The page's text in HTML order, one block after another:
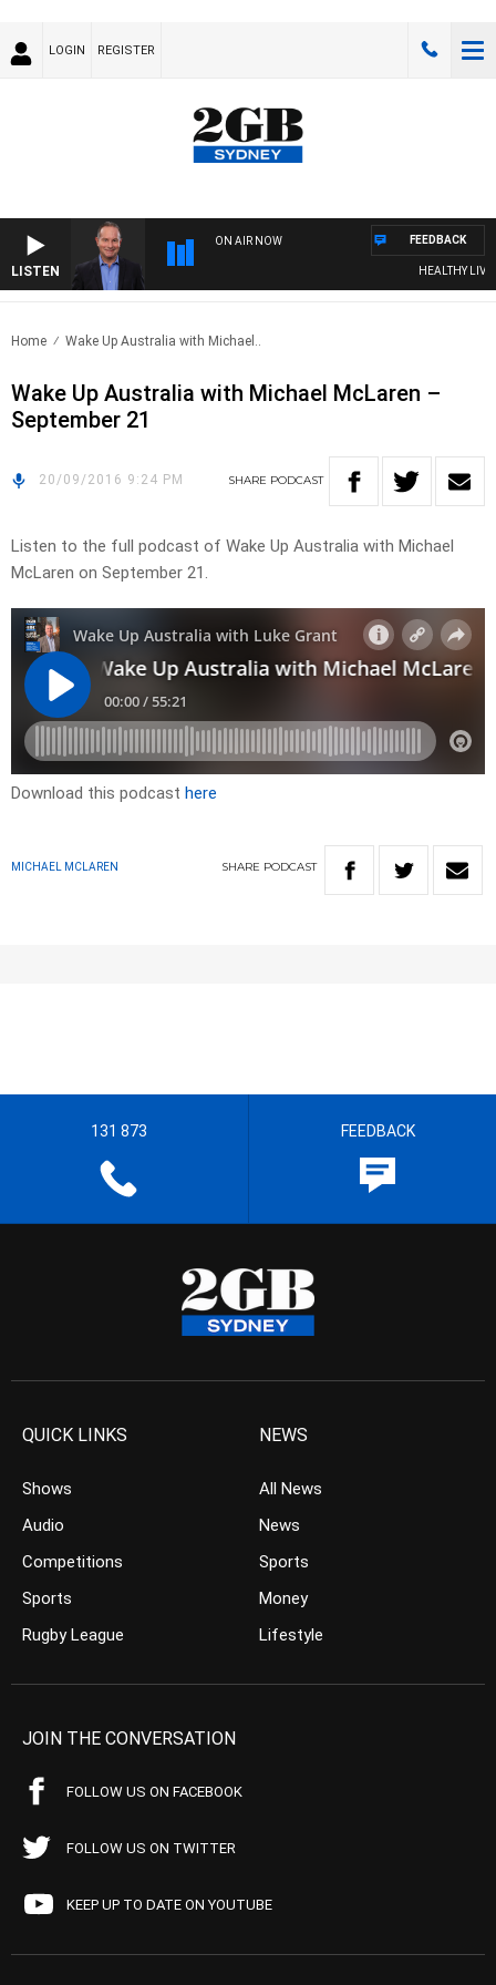
LOGIN REGISTER
LISTEN
ON AIR NOW
HEALTHY
FEEDBACK
Home Wake Up Australia with Michael..
Wake Up Australia with Michael McLaren –
September 21
20/09/2016 9:24 PM SHARE PODCAST
Listen to the full podcast of Wake Up Australia with Michael
McLaren on September 21.
Download this podcast here
MICHAEL MCLAREN SHARE PODCAST
131 873 FEEDBACK
QUICK LINKS
Shows
Audio
Competitions
Sports
Rugby League
NEWS
All News
News
Sports
Money
Lifestyle
JOIN THE CONVERSATION
FOLLOW US ON FACEBOOK
FOLLOW US ON TWITTER
KEEP UP TO DATE ON YOUTUBE